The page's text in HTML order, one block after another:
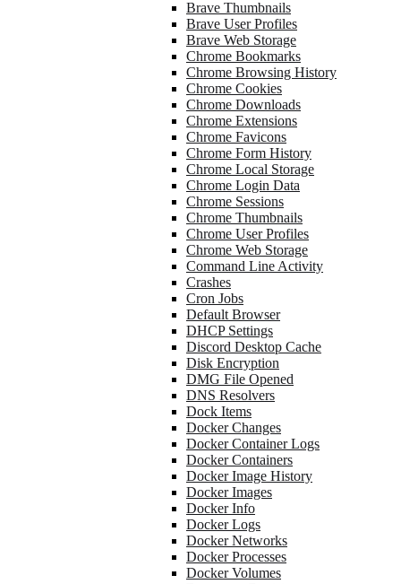
Brave Thumbnails
Brave User Profiles
Brave Web Storage
Chrome Bookmarks
Chrome Browsing History
Chrome Cookies
Chrome Downloads
Chrome Extensions
Chrome Favicons
Chrome Form History
Chrome Local Storage
Chrome Login Data
Chrome Sessions
Chrome Thumbnails
Chrome User Profiles
Chrome Web Storage
Command Line Activity
Crashes
Cron Jobs
Default Browser
DHCP Settings
Discord Desktop Cache
Disk Encryption
DMG File Opened
DNS Resolvers
Dock Items
Docker Changes
Docker Container Logs
Docker Containers
Docker Image History
Docker Images
Docker Info
Docker Logs
Docker Networks
Docker Processes
Docker Volumes